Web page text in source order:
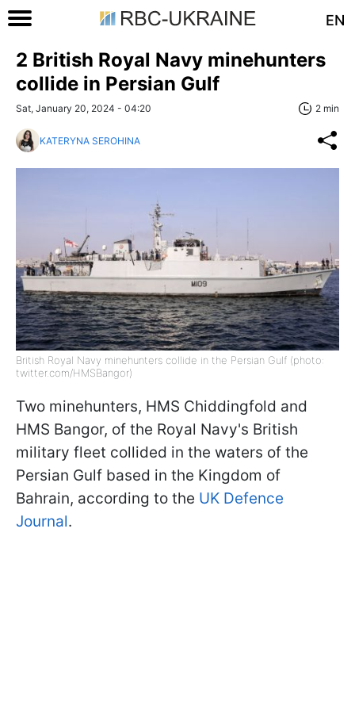
EN
2 British Royal Navy minehunters
collide in Persian Gulf
Sat, January 20, 2024 - 04:20 2 min
KATERYNA SEROHINA
British Royal Navy minehunters collide in the Persian Gulf (photo:
twitter.com/HMSBangor)
Two minehunters, HMS Chiddingfold and
HMS Bangor, of the Royal Navy's British
military fleet collided in the waters of the
Persian Gulf based in the Kingdom of
Bahrain, according to the UK Defence
Journal.